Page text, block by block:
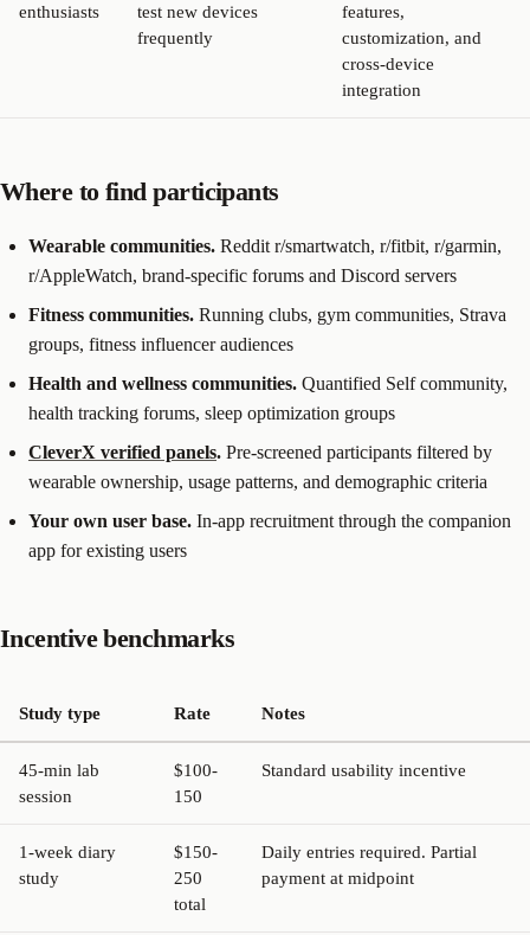
enthusiasts
test new devices
frequently
features,
customization, and
cross-device
integration
Where to find participants
Wearable communities. Reddit r/smartwatch, r/fitbit, r/garmin,
r/AppleWatch, brand-specific forums and Discord servers
Fitness communities. Running clubs, gym communities, Strava
groups, fitness influencer audiences
Health and wellness communities. Quantified Self community,
health tracking forums, sleep optimization groups
CleverX verified panels. Pre-screened participants filtered by
wearable ownership, usage patterns, and demographic criteria
Your own user base. In-app recruitment through the companion
app for existing users
Incentive benchmarks
Study type Rate Notes
45-min lab
session
$100-
150
Standard usability incentive
1-week diary
study
$150-
250
total
Daily entries required. Partial
payment at midpoint